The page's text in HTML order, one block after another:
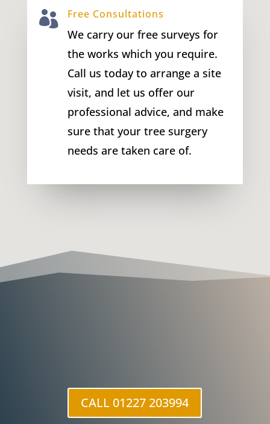
 Free Consultations
We carry our free surveys for
the works which you require.
Call us today to arrange a site
visit, and let us offer our
professional advice, and make
sure that your tree surgery
needs are taken care of.
CALL 01227 203994